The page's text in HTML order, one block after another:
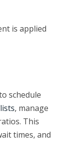
is applied
schedule
, manage
This
times, and